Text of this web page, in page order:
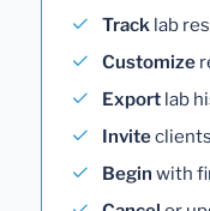
Track lab
Customize
Export lab
Invite
Begin with